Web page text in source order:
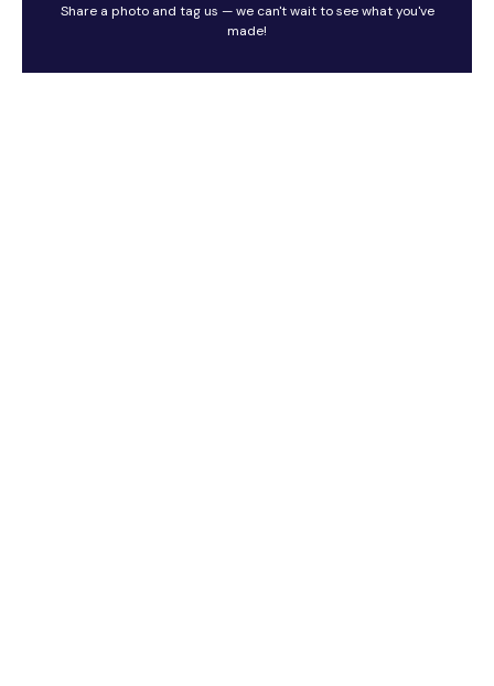
Share a photo and tag us — we can't wait to see what you've
made!